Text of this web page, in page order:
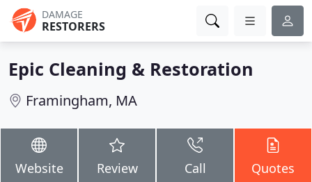
DAMAGE
RESTORERS
Epic Cleaning & Restoration
Framingham, MA
Website Review Call Quotes